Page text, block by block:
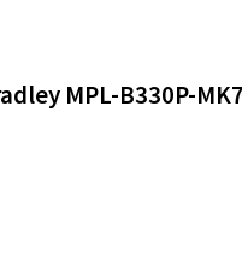
MPL-B330P-